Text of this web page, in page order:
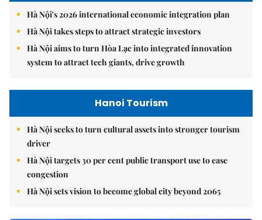
Hà Nội's 2026 international economic integration plan
Hà Nội takes steps to attract strategic investors
Hà Nội aims to turn Hòa Lạc into integrated innovation
system to attract tech giants, drive growth
Hanoi Tourism
Hà Nội seeks to turn cultural assets into stronger tourism
driver
Hà Nội targets 30 per cent public transport use to ease
congestion
Hà Nội sets vision to become global city beyond 2065